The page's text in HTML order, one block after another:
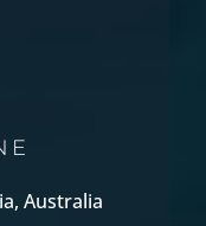
Australia